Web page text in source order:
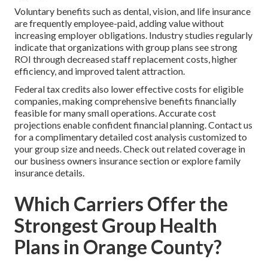
Voluntary benefits such as dental, vision, and life insurance
are frequently employee-paid, adding value without
increasing employer obligations. Industry studies regularly
indicate that organizations with group plans see strong
ROI through decreased staff replacement costs, higher
efficiency, and improved talent attraction.
Federal tax credits also lower effective costs for eligible
companies, making comprehensive benefits financially
feasible for many small operations. Accurate cost
projections enable confident financial planning. Contact us
for a complimentary detailed cost analysis customized to
your group size and needs. Check out related coverage in
our business owners insurance section or explore family
insurance details.
Which Carriers Offer the
Strongest Group Health
Plans in Orange County?